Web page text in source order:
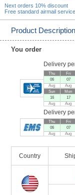
Next orders 10% discount
Free standard airmail service
Product Description
You order
Delivery
Thu
06
Aug
Fri
07
Aug
Sun
16
Aug
Mon
17
Aug
Delivery
Thu
06
Aug
Fri
07
Aug
Country